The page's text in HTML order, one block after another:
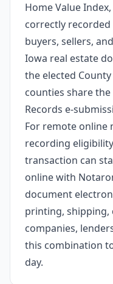
Home Value
correctly
buyers, sellers,
Iowa real estate
the elected
counties share
Records e-
For remote online
recording
transaction can
online with
document
printing, shipping,
companies,
this combination
day.